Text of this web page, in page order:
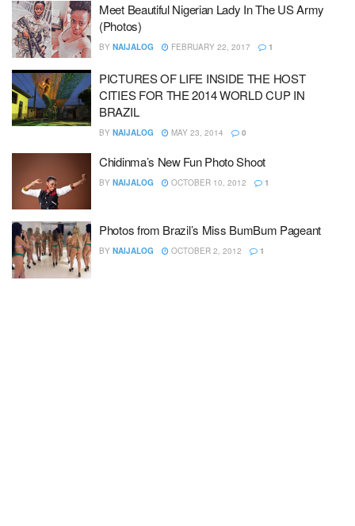
Meet Beautiful Nigerian Lady In The US Army
(Photos)
BY NAIJALOG FEBRUARY 22, 2017 1
PICTURES OF LIFE INSIDE THE HOST
CITIES FOR THE 2014 WORLD CUP IN
BRAZIL
BY NAIJALOG MAY 23, 2014 0
Chidinma’s New Fun Photo Shoot
BY NAIJALOG OCTOBER 10, 2012 1
Photos from Brazil’s Miss BumBum Pageant
BY NAIJALOG OCTOBER 2, 2012 1